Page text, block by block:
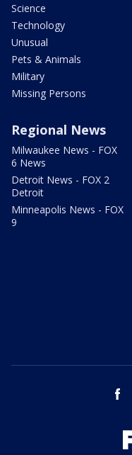
Science
Technology
Unusual
Pets & Animals
Military
Missing Persons
Regional News
Milwaukee News - FOX
6 News
Detroit News - FOX 2
Detroit
Minneapolis News - FOX
9